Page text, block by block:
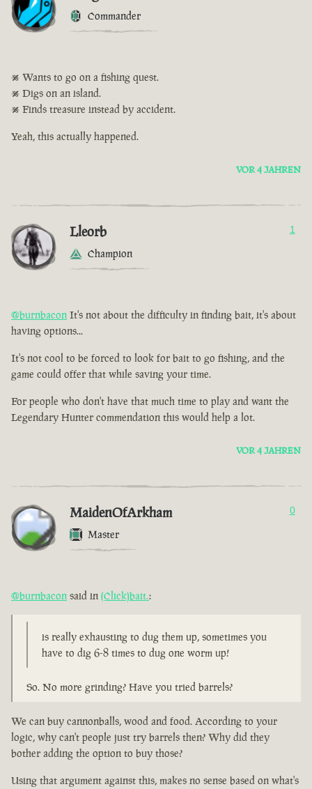
Commander
• Wants to go on a fishing quest.
• Digs on an island.
• Finds treasure instead by accident.
Yeah, this actually happened.
VOR 4 JAHREN
Lleorb
Champion
1
@burnbacon It's not about the difficulty in finding bait, it's about
having options...
It's not cool to be forced to look for bait to go fishing, and the
game could offer that while saving your time.
For people who don't have that much time to play and want the
Legendary Hunter commendation this would help a lot.
VOR 4 JAHREN
MaidenOfArkham
Master
0
@burnbacon said in (Click)bait.:
is really exhausting to dug them up, sometimes you
have to dig 6-8 times to dug one worm up!
So. No more grinding? Have you tried barrels?
We can buy cannonballs, wood and food. According to your
logic, why can't people just try barrels then? Why did they
bother adding the option to buy those?
Using that argument against this, makes no sense based on what's